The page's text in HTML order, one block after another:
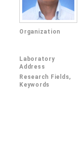
Organization
Laboratory
Address
Research Fields,
Keywords